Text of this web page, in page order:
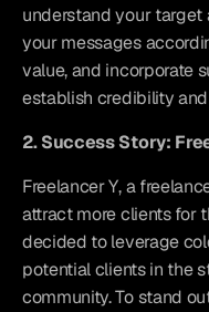
understand your target
your messages
value, and incorporate
establish credibility
2. Success Story:
Freelancer Y, a
attract more clients for
decided to leverage
potential clients in the
community. To stand